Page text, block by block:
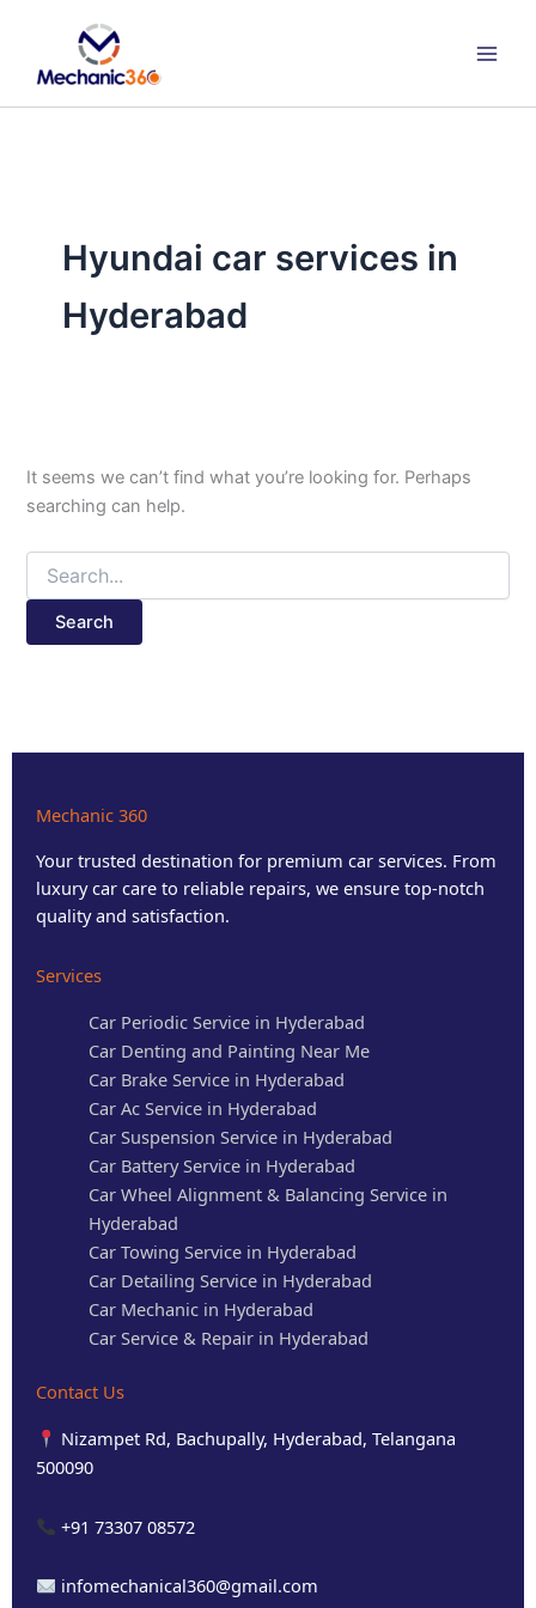
content
Hyundai car services in
Hyderabad
It seems we can’t find what you’re looking for. Perhaps
searching can help.
Mechanic 360
Your trusted destination for premium car services. From
luxury car care to reliable repairs, we ensure top-notch
quality and satisfaction.
Services
Car Periodic Service in Hyderabad
Car Denting and Painting Near Me
Car Brake Service in Hyderabad
Car Ac Service in Hyderabad
Car Suspension Service in Hyderabad
Car Battery Service in Hyderabad
Car Wheel Alignment & Balancing Service in
Hyderabad
Car Towing Service in Hyderabad
Car Detailing Service in Hyderabad
Car Mechanic in Hyderabad
Car Service & Repair in Hyderabad
Contact Us
Nizampet Rd, Bachupally, Hyderabad, Telangana
500090
+91 73307 08572
infomechanical360@gmail.com